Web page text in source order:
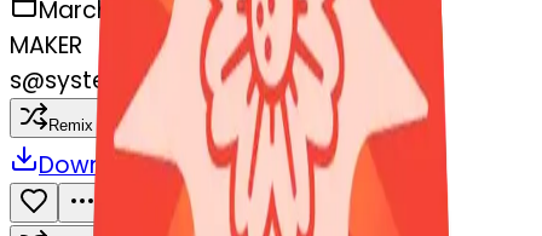
March 13, 2025
MAKER
s@systemMerger
Remix
Download Share